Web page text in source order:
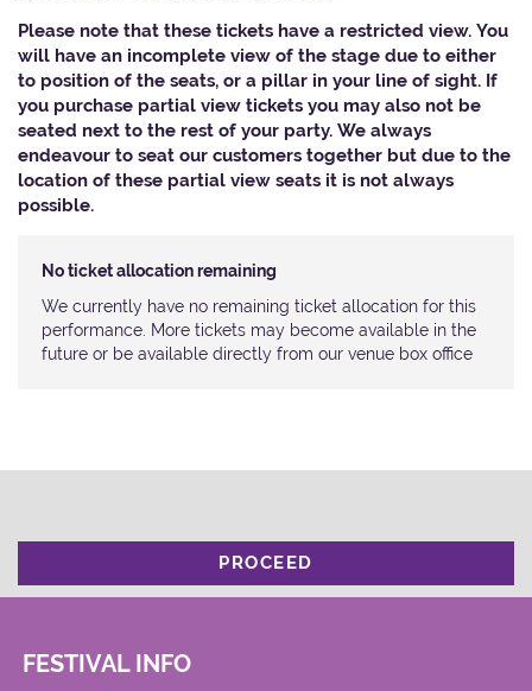
Please note that these tickets have a restricted view. You
will have an incomplete view of the stage due to either
to position of the seats, or a pillar in your line of sight. If
you purchase partial view tickets you may also not be
seated next to the rest of your party. We always
endeavour to seat our customers together but due to the
location of these partial view seats it is not always
possible.
No ticket allocation remaining
We currently have no remaining ticket allocation for this
performance. More tickets may become available in the
future or be available directly from our venue box office
PROCEED
FESTIVAL INFO